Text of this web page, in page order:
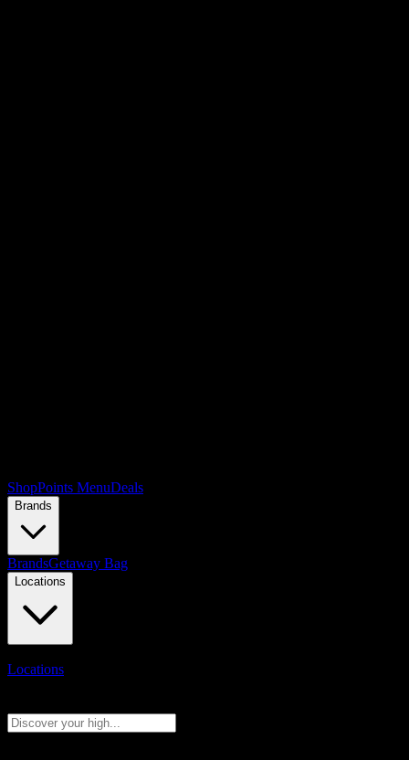
ShopPoints MenuDeals
Brands
BrandsGetaway Bag
Locations
Locations